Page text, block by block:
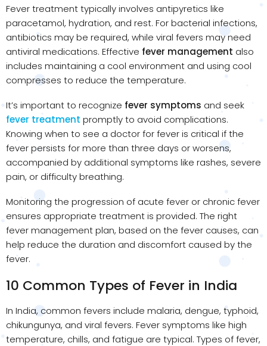
Fever treatment typically involves antipyretics like
paracetamol, hydration, and rest. For bacterial infections,
antibiotics may be required, while viral fevers may need
antiviral medications. Effective fever management also
includes maintaining a cool environment and using cool
compresses to reduce the temperature.
It’s important to recognize fever symptoms and seek
fever treatment promptly to avoid complications.
Knowing when to see a doctor for fever is critical if the
fever persists for more than three days or worsens,
accompanied by additional symptoms like rashes, severe
pain, or difficulty breathing.
Monitoring the progression of acute fever or chronic fever
ensures appropriate treatment is provided. The right
fever management plan, based on the fever causes, can
help reduce the duration and discomfort caused by the
fever.
10 Common Types of Fever in India
In India, common fevers include malaria, dengue, typhoid,
chikungunya, and viral fevers. Fever symptoms like high
temperature, chills, and fatigue are typical. Types of fever,